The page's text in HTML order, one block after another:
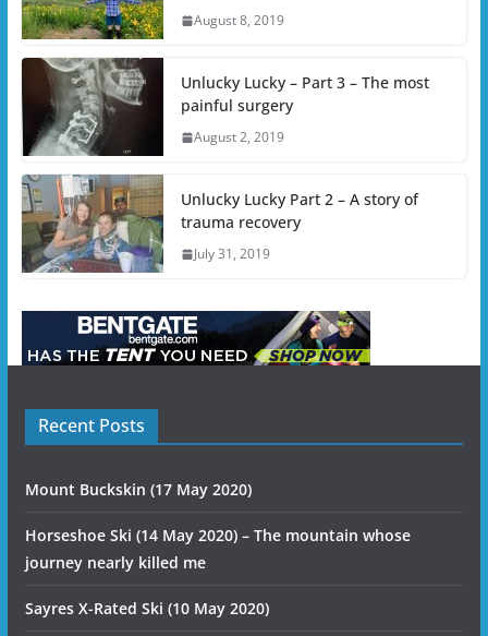
August 8, 2019
Unlucky Lucky – Part 3 – The most
painful surgery
August 2, 2019
Unlucky Lucky Part 2 – A story of
trauma recovery
July 31, 2019
Recent Posts
Mount Buckskin (17 May 2020)
Horseshoe Ski (14 May 2020) – The mountain whose
journey nearly killed me
Sayres X-Rated Ski (10 May 2020)